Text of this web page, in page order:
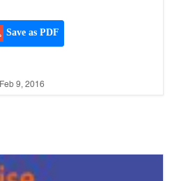
Save as PDF
Feb 9, 2016